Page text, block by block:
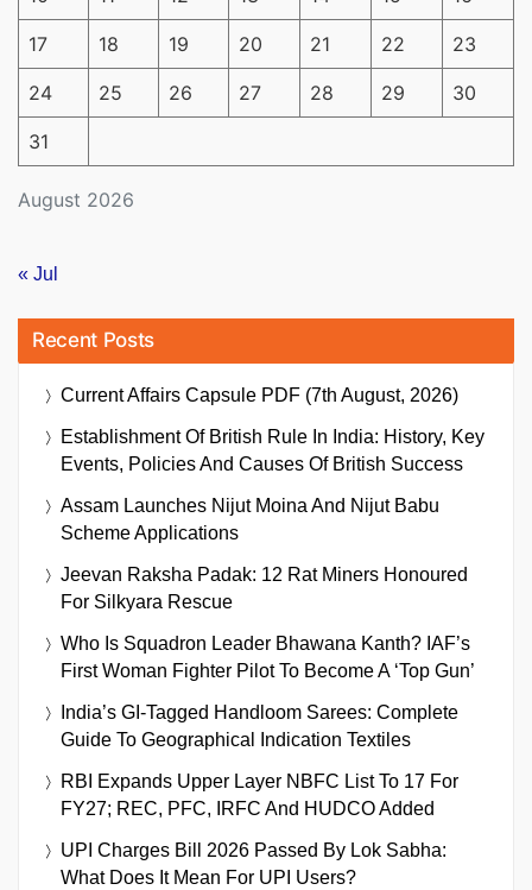
August 2026
17 18 19 20 21 22 23
24 25 26 27 28 29 30
31
« Jul
Recent Posts
Current Affairs Capsule PDF (7th August, 2026)
Establishment Of British Rule In India: History, Key
Events, Policies And Causes Of British Success
Assam Launches Nijut Moina And Nijut Babu
Scheme Applications
Jeevan Raksha Padak: 12 Rat Miners Honoured
For Silkyara Rescue
Who Is Squadron Leader Bhawana Kanth? IAF’s
First Woman Fighter Pilot To Become A ‘Top Gun’
India’s GI-Tagged Handloom Sarees: Complete
Guide To Geographical Indication Textiles
RBI Expands Upper Layer NBFC List To 17 For
FY27; REC, PFC, IRFC And HUDCO Added
UPI Charges Bill 2026 Passed By Lok Sabha:
What Does It Mean For UPI Users?